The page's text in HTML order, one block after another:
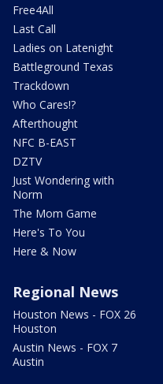
Free4All
Last Call
Ladies on Latenight
Battleground Texas
Trackdown
Who Cares!?
Afterthought
NFC B-EAST
DZTV
Just Wondering with
Norm
The Mom Game
Here's To You
Here & Now
Regional News
Houston News - FOX 26
Houston
Austin News - FOX 7
Austin